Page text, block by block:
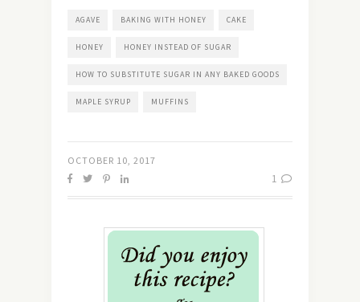
AGAVE BAKING WITH HONEY CAKE
HONEY HONEY INSTEAD OF SUGAR
HOW TO SUBSTITUTE SUGAR IN ANY BAKED GOODS
MAPLE SYRUP MUFFINS
OCTOBER 10, 2017
1